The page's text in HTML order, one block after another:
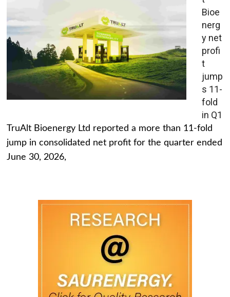
Bioe
nerg
y net
profi
t
jump
s 11-
fold
in Q1
TruAlt Bioenergy Ltd reported a more than 11-fold
jump in consolidated net profit for the quarter ended
June 30, 2026,